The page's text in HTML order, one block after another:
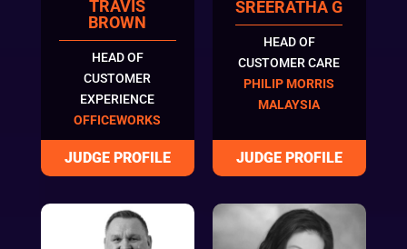
TRAVIS
BROWN
HEAD OF
CUSTOMER
EXPERIENCE
OFFICEWORKS
SREERATHA G
HEAD OF
CUSTOMER CARE
PHILIP MORRIS
MALAYSIA